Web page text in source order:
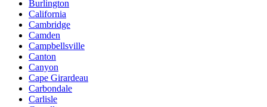
Burlington
California
Cambridge
Camden
Campbellsville
Canton
Canyon
Cape Girardeau
Carbondale
Carlisle